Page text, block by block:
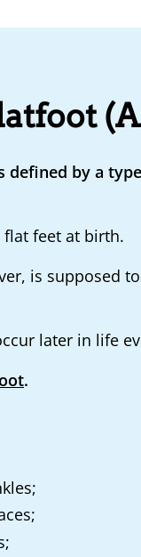
defined by a
feet at birth.
is supposed
later in life
.